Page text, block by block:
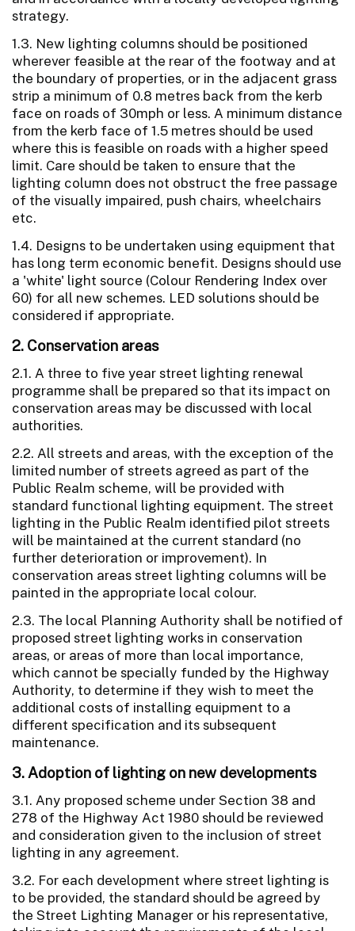
strategy.
1.3. New lighting columns should be positioned
wherever feasible at the rear of the footway and at
the boundary of properties, or in the adjacent grass
strip a minimum of 0.8 metres back from the kerb
face on roads of 30mph or less. A minimum distance
from the kerb face of 1.5 metres should be used
where this is feasible on roads with a higher speed
limit. Care should be taken to ensure that the
lighting column does not obstruct the free passage
of the visually impaired, push chairs, wheelchairs
etc.
1.4. Designs to be undertaken using equipment that
has long term economic benefit. Designs should use
a 'white' light source (Colour Rendering Index over
60) for all new schemes. LED solutions should be
considered if appropriate.
2. Conservation areas
2.1. A three to five year street lighting renewal
programme shall be prepared so that its impact on
conservation areas may be discussed with local
authorities.
2.2. All streets and areas, with the exception of the
limited number of streets agreed as part of the
Public Realm scheme, will be provided with
standard functional lighting equipment. The street
lighting in the Public Realm identified pilot streets
will be maintained at the current standard (no
further deterioration or improvement). In
conservation areas street lighting columns will be
painted in the appropriate local colour.
2.3. The local Planning Authority shall be notified of
proposed street lighting works in conservation
areas, or areas of more than local importance,
which cannot be specially funded by the Highway
Authority, to determine if they wish to meet the
additional costs of installing equipment to a
different specification and its subsequent
maintenance.
3. Adoption of lighting on new developments
3.1. Any proposed scheme under Section 38 and
278 of the Highway Act 1980 should be reviewed
and consideration given to the inclusion of street
lighting in any agreement.
3.2. For each development where street lighting is
to be provided, the standard should be agreed by
the Street Lighting Manager or his representative,